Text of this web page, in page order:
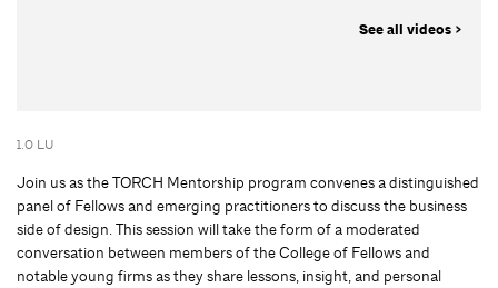
See all videos >
1.0 LU
Join us as the TORCH Mentorship program convenes a distinguished
panel of Fellows and emerging practitioners to discuss the business
side of design. This session will take the form of a moderated
conversation between members of the College of Fellows and
notable young firms as they share lessons, insight, and personal